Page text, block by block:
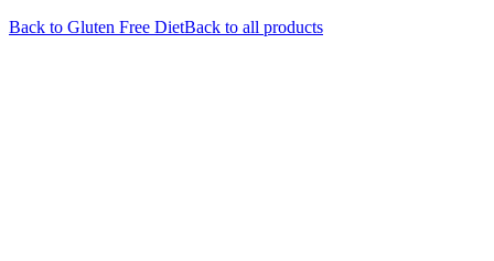
Back to Gluten Free DietBack to all products